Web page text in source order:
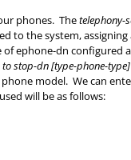
phones. Thetelephony-
to the system,
ephone-dn configured
stop-dn [type-phone-
model. We can
will be as follows: